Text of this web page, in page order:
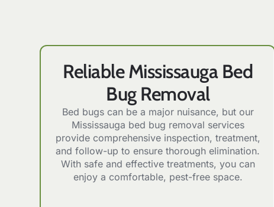
Reliable Mississauga Bed
Bug Removal
Bed bugs can be a major nuisance, but our
Mississauga bed bug removal services
provide comprehensive inspection, treatment,
and follow-up to ensure thorough elimination.
With safe and effective treatments, you can
enjoy a comfortable, pest-free space.